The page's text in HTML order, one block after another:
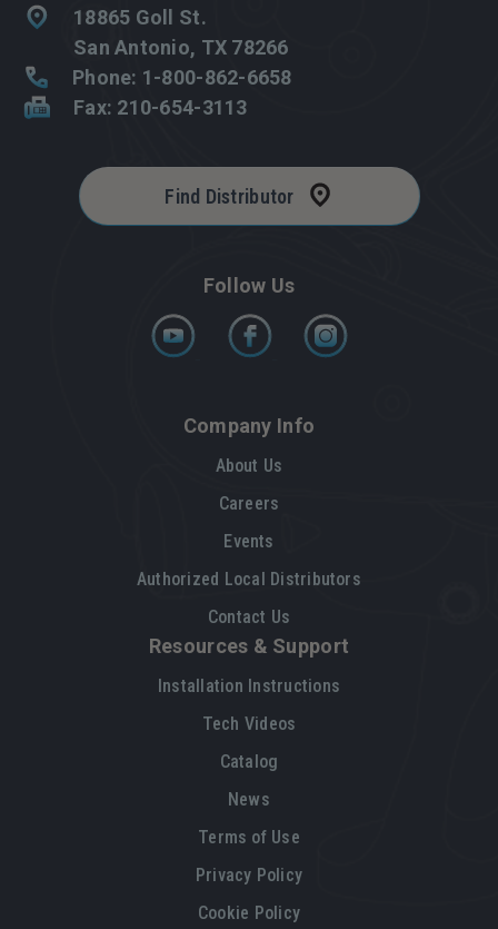
Follow Us
Find Distributor
Company Info
About Us
Careers
Events
Authorized Local Distributors
Contact Us
Resources & Support
Installation Instructions
Tech Videos
Catalog
News
Terms of Use
Privacy Policy
Cookie Policy
18865 Goll St.
San Antonio, TX 78266
Phone: 1-800-862-6658
Fax: 210-654-3113